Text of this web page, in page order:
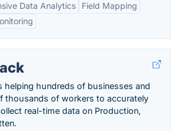
Data Analytics
Field Mapping
helping hundreds of businesses and
thousands of workers to accurately
real-time data on Production,